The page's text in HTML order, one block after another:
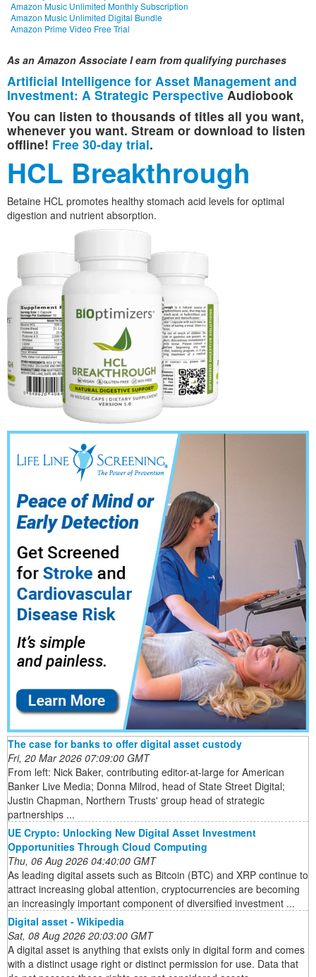
Amazon Music Unlimited Monthly Subscription
Amazon Music Unlimited Digital Bundle
Amazon Prime Video Free Trial
As an Amazon Associate I earn from qualifying purchases
Artificial Intelligence for Asset Management and
Investment: A Strategic Perspective Audiobook
You can listen to thousands of titles all you want,
whenever you want. Stream or download to listen
offline! Free 30-day trial.
HCL Breakthrough
Betaine HCL promotes healthy stomach acid levels for optimal
digestion and nutrient absorption.
The case for banks to offer digital asset custody
Fri, 20 Mar 2026 07:09:00 GMT
From left: Nick Baker, contributing editor-at-large for American
Banker Live Media; Donna Milrod, head of State Street Digital;
Justin Chapman, Northern Trusts' group head of strategic
partnerships ...
UE Crypto: Unlocking New Digital Asset Investment
Opportunities Through Cloud Computing
Thu, 06 Aug 2026 04:40:00 GMT
As leading digital assets such as Bitcoin (BTC) and XRP continue to
attract increasing global attention, cryptocurrencies are becoming
an increasingly important component of diversified investment ...
Digital asset - Wikipedia
Sat, 08 Aug 2026 20:03:00 GMT
A digital asset is anything that exists only in digital form and comes
with a distinct usage right or distinct permission for use. Data that